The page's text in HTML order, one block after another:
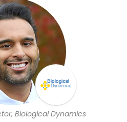
Biological Dynamics